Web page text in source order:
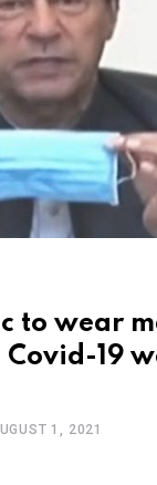
to wear
19
1, 2021